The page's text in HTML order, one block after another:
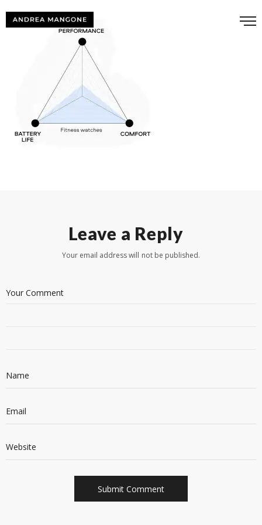
Leave a Reply
Your email address will not be published.